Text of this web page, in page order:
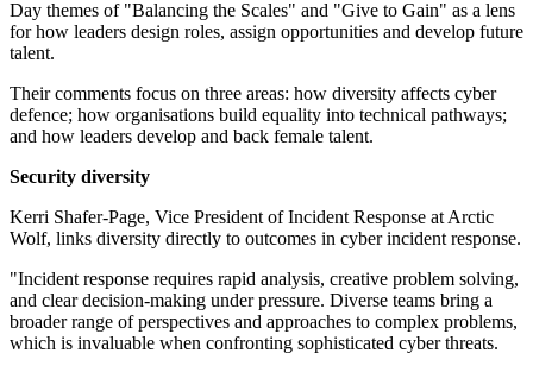
Day themes of "Balancing the Scales" and "Give to Gain" as a lens
for how leaders design roles, assign opportunities and develop future
talent.
Their comments focus on three areas: how diversity affects cyber
defence; how organisations build equality into technical pathways;
and how leaders develop and back female talent.
Security diversity
Kerri Shafer-Page, Vice President of Incident Response at Arctic
Wolf, links diversity directly to outcomes in cyber incident response.
"Incident response requires rapid analysis, creative problem solving,
and clear decision-making under pressure. Diverse teams bring a
broader range of perspectives and approaches to complex problems,
which is invaluable when confronting sophisticated cyber threats.